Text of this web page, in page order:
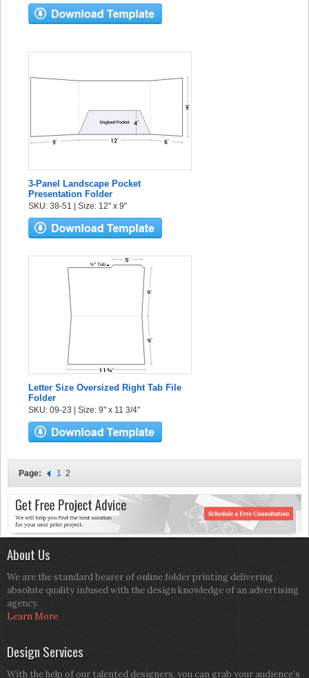
3-Panel Landscape Pocket
Presentation Folder
SKU: 38-51 | Size: 12" x 9"
Letter Size Oversized Right Tab File
Folder
SKU: 09-23 | Size: 9" x 11 3/4"
Page: 1 2
About Us
We are the standard bearer of online folder printing delivering
absolute quality infused with the design knowledge of an advertising
agency.
Learn More
Design Services
With the help of our talented designers, you can grab your audience’s